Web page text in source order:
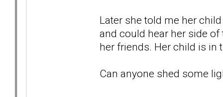
Later she told me her
and could hear her side
her friends. Her child is in
Can anyone shed some